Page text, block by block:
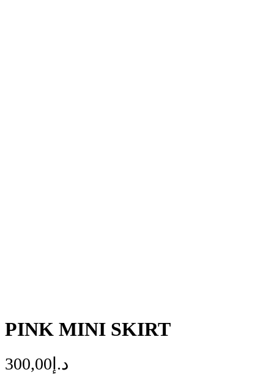
PINK MINI SKIRT
د.إ 300,00